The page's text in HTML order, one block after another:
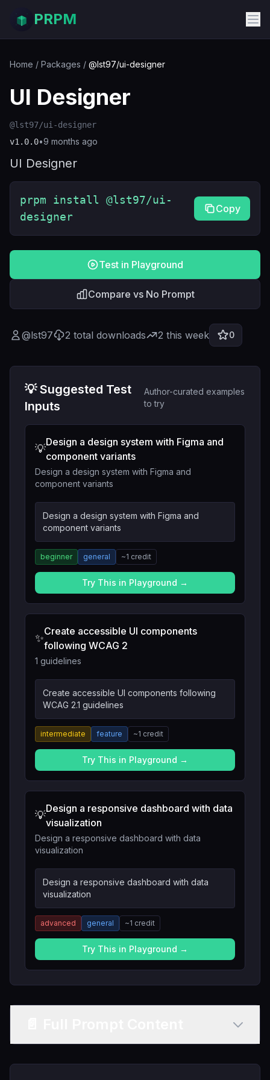
PRPM
Home / Packages / @lst97/ui-designer
UI Designer
@lst97/ui-designer
v1.0.0•9 months ago
UI Designer
prpm install @lst97/ui-
designer
Copy
Test in Playground
Compare vs No Prompt
@lst97 2 total downloads 2 this week 0
💡 Suggested Test
Inputs
Author-curated examples
to try
💡
Design a design system with Figma and
component variants
Design a design system with Figma and
component variants
Design a design system with Figma and
component variants
beginner general ~1 credit
Try This in Playground →
✨
Create accessible UI components
following WCAG 2
1 guidelines
Create accessible UI components following
WCAG 2.1 guidelines
intermediate feature ~1 credit
Try This in Playground →
💡
Design a responsive dashboard with data
visualization
Design a responsive dashboard with data
visualization
Design a responsive dashboard with data
visualization
advanced general ~1 credit
Try This in Playground →